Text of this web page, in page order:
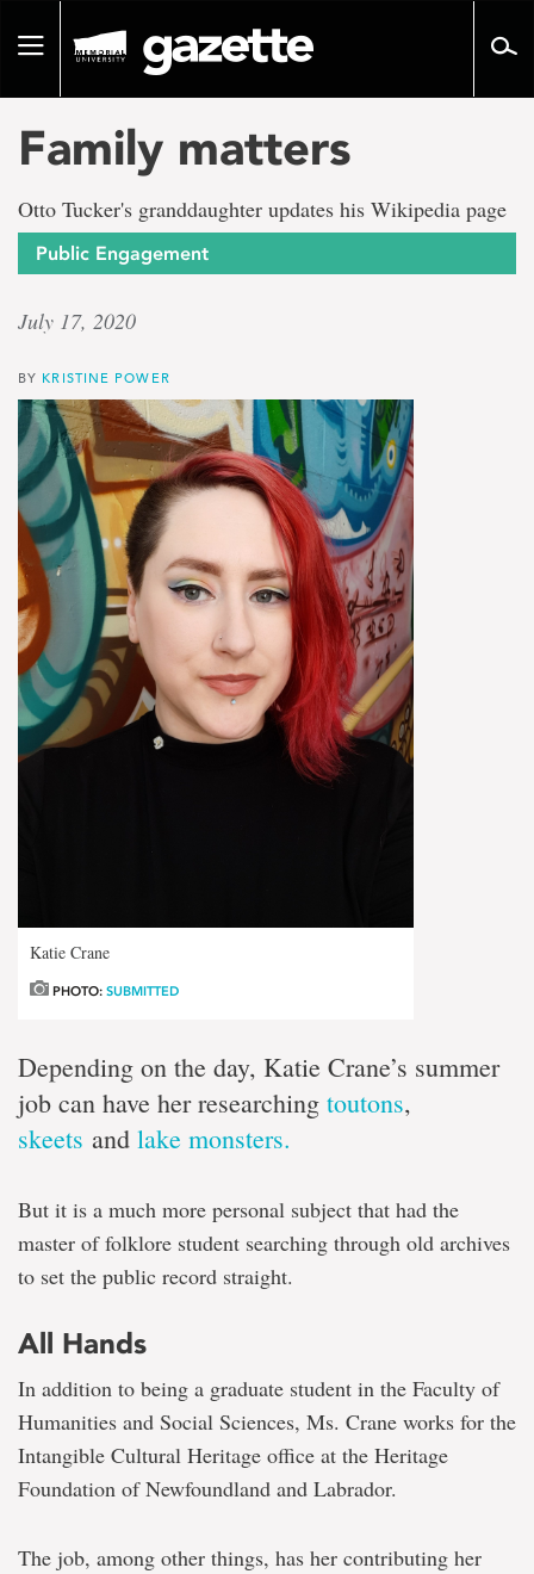
pageToggle
Family matters
Otto Tucker's granddaughter updates his Wikipedia page
Public Engagement
July 17, 2020
BY KRISTINE POWER
Katie Crane
PHOTO: SUBMITTED
Depending on the day, Katie Crane’s summer
job can have her researching toutons,
skeets and lake monsters.
But it is a much more personal subject that had the
master of folklore student searching through old archives
to set the public record straight.
All Hands
In addition to being a graduate student in the Faculty of
Humanities and Social Sciences, Ms. Crane works for the
Intangible Cultural Heritage office at the Heritage
Foundation of Newfoundland and Labrador.
The job, among other things, has her contributing her